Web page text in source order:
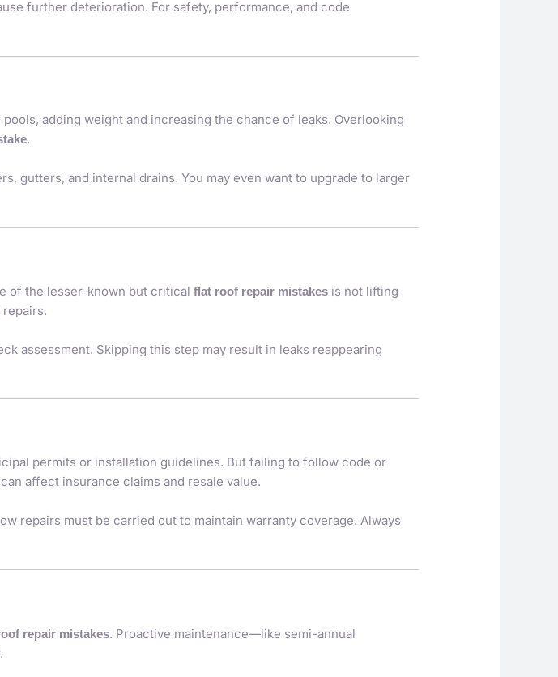
further deterioration. For safety, performance, and code
adding weight and increasing the chance of leaks. Overlooking
.
gutters, and internal drains. You may even want to upgrade to larger
of the lesser-known but criticalflat roof repair mistakes is not lifting
assessment. Skipping this step may result in leaks reappearing
permits or installation guidelines. But failing to follow code or
affect insurance claims and resale value.
repairs must be carried out to maintain warranty coverage. Always
repair mistakes. Proactive maintenance—like semi-annual